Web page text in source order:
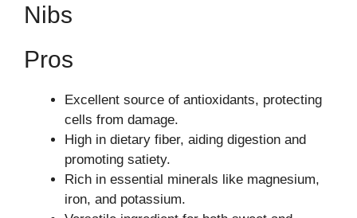
Nibs
Pros
Excellent source of antioxidants, protecting
cells from damage.
High in dietary fiber, aiding digestion and
promoting satiety.
Rich in essential minerals like magnesium,
iron, and potassium.